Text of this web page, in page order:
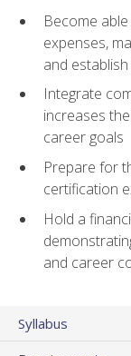
Become
expenses,
and
Integrate
increases
career goals
Prepare for
certification
Hold a
and career
Syllabus